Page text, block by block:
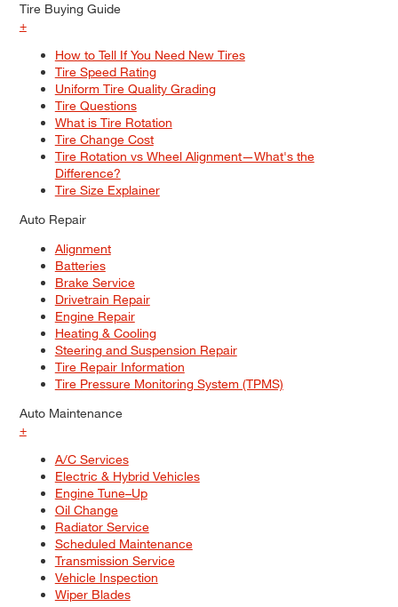
Tire Buying Guide
+
How to Tell If You Need New Tires
Tire Speed Rating
Uniform Tire Quality Grading
Tire Questions
What is Tire Rotation
Tire Change Cost
Tire Rotation vs Wheel Alignment—What's the
Difference?
Tire Size Explainer
Auto Repair
Alignment
Batteries
Brake Service
Drivetrain Repair
Engine Repair
Heating & Cooling
Steering and Suspension Repair
Tire Repair Information
Tire Pressure Monitoring System (TPMS)
Auto Maintenance
+
A/C Services
Electric & Hybrid Vehicles
Engine Tune–Up
Oil Change
Radiator Service
Scheduled Maintenance
Transmission Service
Vehicle Inspection
Wiper Blades